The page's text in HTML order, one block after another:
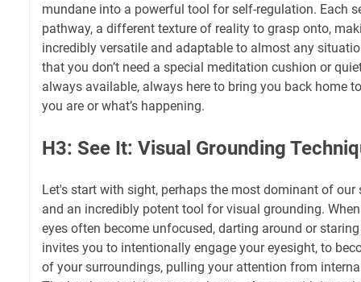
mundane into a powerful tool for self-regulation. Each
pathway, a different texture of reality to grasp onto,
incredibly versatile and adaptable to almost any
that you don’t need a special meditation cushion or
always available, always here to bring you back home
you are or what’s happening.
H3: See It: Visual Grounding
Let's start with sight, perhaps the most dominant of our
and an incredibly potent tool for visual grounding.
eyes often become unfocused, darting around or
invites you to intentionally engage your eyesight, to
of your surroundings, pulling your attention from